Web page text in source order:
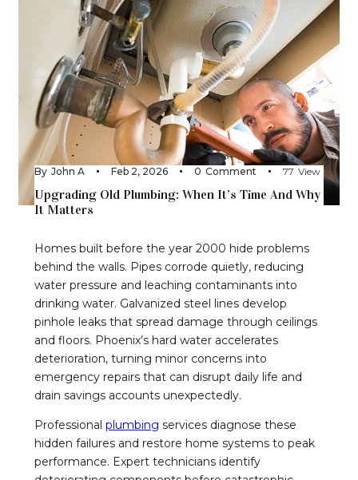
By John A Feb 2, 2026 0 Comment 77 View
Upgrading Old Plumbing: When It’s Time And Why
It Matters
Homes built before the year 2000 hide problems
behind the walls. Pipes corrode quietly, reducing
water pressure and leaching contaminants into
drinking water. Galvanized steel lines develop
pinhole leaks that spread damage through ceilings
and floors. Phoenix’s hard water accelerates
deterioration, turning minor concerns into
emergency repairs that can disrupt daily life and
drain savings accounts unexpectedly.
Professional p lumbing services diagnose these
hidden failures and restore home systems to peak
performance. Expert technicians identify